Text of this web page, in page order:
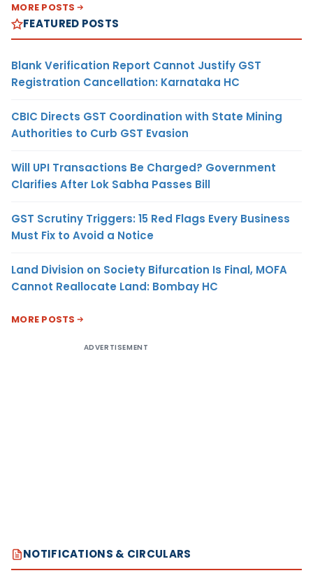
MORE POSTS
FEATURED POSTS
Blank Verification Report Cannot Justify GST
Registration Cancellation: Karnataka HC
CBIC Directs GST Coordination with State Mining
Authorities to Curb GST Evasion
Will UPI Transactions Be Charged? Government
Clarifies After Lok Sabha Passes Bill
GST Scrutiny Triggers: 15 Red Flags Every Business
Must Fix to Avoid a Notice
Land Division on Society Bifurcation Is Final, MOFA
Cannot Reallocate Land: Bombay HC
MORE POSTS
ADVERTISEMENT
NOTIFICATIONS & CIRCULARS